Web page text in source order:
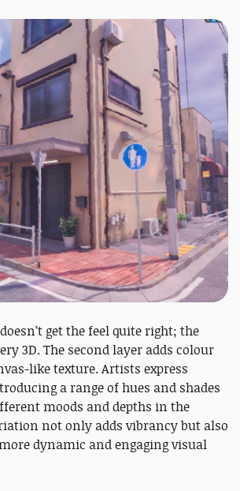
get the feel quite right; the
3D. The second layer adds colour
like texture. Artists express
a range of hues and shades
moods and depths in the
not only adds vibrancy but also
dynamic and engaging visual